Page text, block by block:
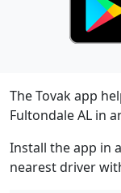
The Tovak app
Fultondale AL in
Install the app in
nearest driver